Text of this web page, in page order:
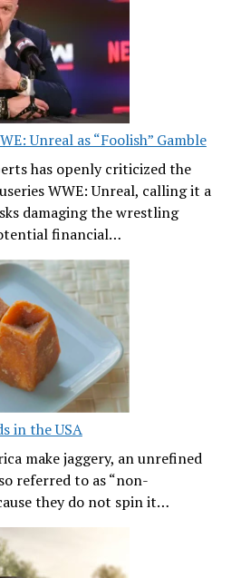
Unreal as “Foolish” Gamble
has openly criticized the
WWE: Unreal, calling it a
damaging the wrestling
financial…
in the USA
make jaggery, an unrefined
referred to as “non-
they do not spin it…